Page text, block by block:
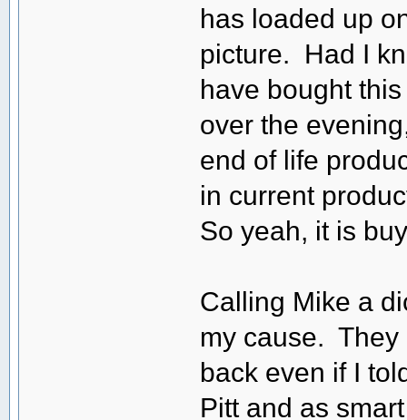
has loaded up
picture. Had I
have bought
over the
end of life
in current
So yeah, it is
Calling Mike a
my cause. They
back even if I
Pitt and as